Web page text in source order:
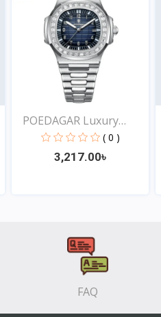
POEDAGAR Luxury
Square...
( 0 )
3,217.00৳
FAQ